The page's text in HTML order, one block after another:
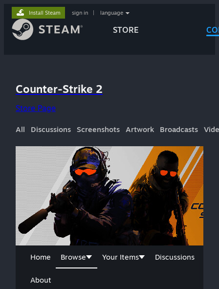
STORE
Install Steam sign in language
Counter-Strike 2
Store Page
All Discussions Screenshots Artwork Broadcasts
Home Browse Your Items Discussions
About